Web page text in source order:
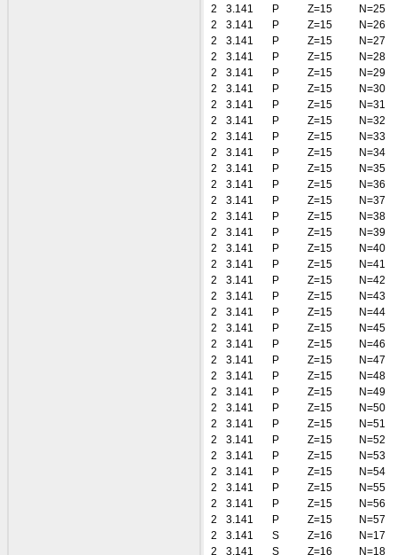
2
3.141 P Z=15
N=25
2
3.141 P Z=15
N=26
2
3.141 P Z=15
N=27
2
3.141 P Z=15
N=28
2
3.141 P Z=15
N=29
2
3.141 P Z=15
N=30
2
3.141 P Z=15
N=31
2
3.141 P Z=15
N=32
2
3.141 P Z=15
N=33
2
3.141 P Z=15
N=34
2
3.141 P Z=15
N=35
2
3.141 P Z=15
N=36
2
3.141 P Z=15
N=37
2
3.141 P Z=15
N=38
2
3.141 P Z=15
N=39
2
3.141 P Z=15
N=40
2
3.141 P Z=15
N=41
2
3.141 P Z=15
N=42
2
3.141 P Z=15
N=43
2
3.141 P Z=15
N=44
2
3.141 P Z=15
N=45
2
3.141 P Z=15
N=46
2
3.141 P Z=15
N=47
2
3.141 P Z=15
N=48
2
3.141 P Z=15
N=49
2
3.141 P Z=15
N=50
2
3.141 P Z=15
N=51
2
3.141 P Z=15
N=52
2
3.141 P Z=15
N=53
2
3.141 P Z=15
N=54
2
3.141 P Z=15
N=55
2
3.141 P Z=15
N=56
2
3.141 P Z=15
N=57
2
3.141 S Z=16
N=17
2
3.141 S Z=16
N=18